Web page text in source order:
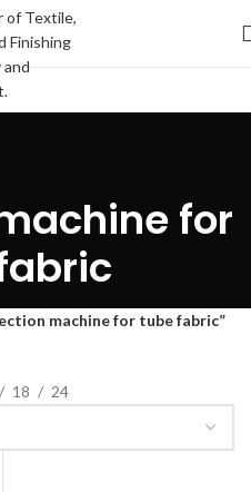
for
machine for tube fabric”
18 24